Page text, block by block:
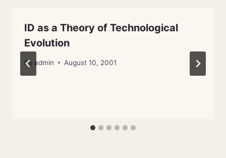
ID as a Theory of Technological
Evolution
By admin August 10, 2001